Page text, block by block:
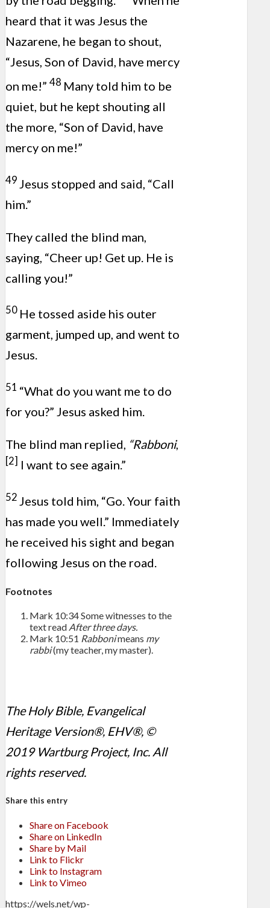
heard that it was Jesus the
Nazarene, he began to shout,
“Jesus, Son of David, have mercy
on me!” 48 Many told him to be
quiet, but he kept shouting all
the more, “Son of David, have
mercy on me!”
49 Jesus stopped and said, “Call
him.”
They called the blind man,
saying, “Cheer up! Get up. He is
calling you!”
50 He tossed aside his outer
garment, jumped up, and went to
Jesus.
51 “What do you want me to do
for you?” Jesus asked him.
The blind man replied, “Rabboni,
[2] I want to see again.”
52 Jesus told him, “Go. Your faith
has made you well.” Immediately
he received his sight and began
following Jesus on the road.
Footnotes
Mark 10:34Some witnesses to the
text read After three days.
Mark 10:51 Rabbonimeans my
rabbi(my teacher, my master).
The Holy Bible, Evangelical
Heritage Version®, EHV®, ©
2019 Wartburg Project, Inc. All
rights reserved.
Share this entry
Share on Facebook
Share on LinkedIn
Share by Mail
Link to Flickr
Link to Instagram
Link to Vimeo
https://wels.net/wp-